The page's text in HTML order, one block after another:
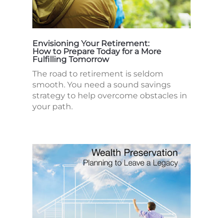
Envisioning Your Retirement:
How to Prepare Today for a More
Fulfilling Tomorrow
The road to retirement is seldom
smooth. You need a sound savings
strategy to help overcome obstacles in
your path.